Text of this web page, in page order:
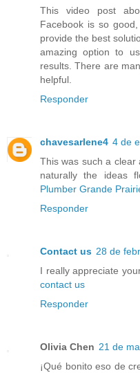
This video post
Facebook is so
provide the best
amazing option to
results. There are
helpful.
Responder
chavesarlene4 4 de
This was such a clear
naturally the ideas
Plumber Grande
Responder
Contact us 28 de
I really appreciate
contact us
Responder
Olivia Chen 21 de
¡Qué bonito eso de